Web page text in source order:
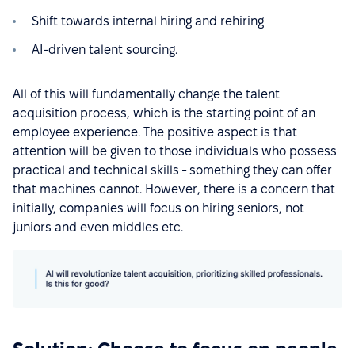
Shift towards internal hiring and rehiring
AI-driven talent sourcing.
All of this will fundamentally change the talent
acquisition process, which is the starting point of an
employee experience. The positive aspect is that
attention will be given to those individuals who possess
practical and technical skills - something they can offer
that machines cannot. However, there is a concern that
initially, companies will focus on hiring seniors, not
juniors and even middles etc.